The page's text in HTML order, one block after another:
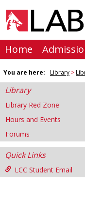
content
Home
You are here: Library
Library
Library Red Zone
Hours and Events
Forums
Quick Links
LCC Student Email